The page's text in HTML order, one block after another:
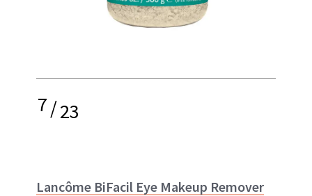
7/23
Lancôme BiFacil Eye Makeup Remover